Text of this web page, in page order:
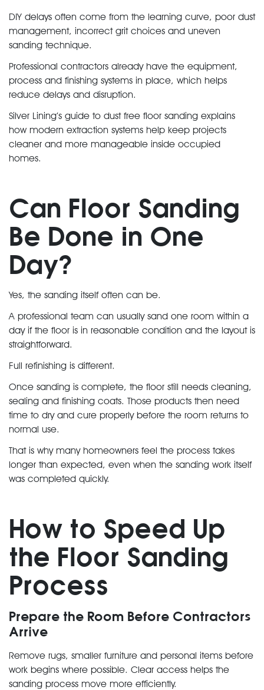
DIY delays often come from the learning curve, poor dust
management, incorrect grit choices and uneven
sanding technique.
Professional contractors already have the equipment,
process and finishing systems in place, which helps
reduce delays and disruption.
Silver Lining’s guide to dust free floor sanding explains
how modern extraction systems help keep projects
cleaner and more manageable inside occupied
homes.
Can Floor Sanding
Be Done in One
Day?
Yes, the sanding itself often can be.
A professional team can usually sand one room within a
day if the floor is in reasonable condition and the layout is
straightforward.
Full refinishing is different.
Once sanding is complete, the floor still needs cleaning,
sealing and finishing coats. Those products then need
time to dry and cure properly before the room returns to
normal use.
That is why many homeowners feel the process takes
longer than expected, even when the sanding work itself
was completed quickly.
How to Speed Up
the Floor Sanding
Process
Prepare the Room Before Contractors
Arrive
Remove rugs, smaller furniture and personal items before
work begins where possible. Clear access helps the
sanding process move more efficiently.